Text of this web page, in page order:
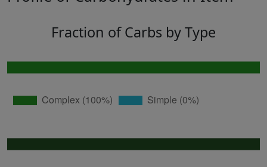
Fraction of Carbs by Type